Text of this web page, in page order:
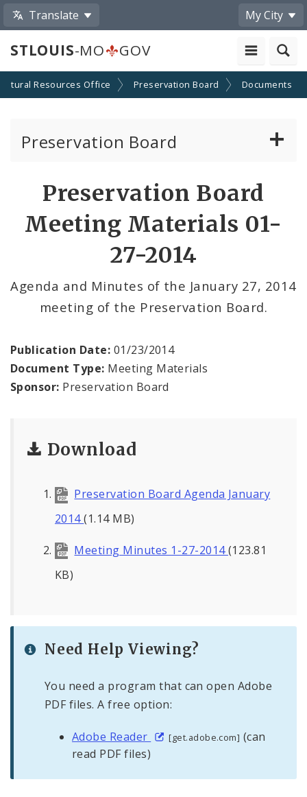
Translate My City
STLOUIS-MO GOV
Resources Office Preservation Board Documents
Preservation Board
Past Agendas and Minutes
Preservation Board
Meeting Materials 01-
27-2014
Agenda and Minutes of the January 27, 2014
meeting of the Preservation Board.
Publication Date: 01/23/2014
Document Type: Meeting Materials
Sponsor: Preservation Board
Download
Preservation Board Agenda January
2014(1.14 MB)
Meeting Minutes 1-27-2014(123.81
KB)
Need Help Viewing?
You need a program that can open Adobe
PDF files. A free option:
Adobe Reader [get.adobe.com] (can
read PDF files)